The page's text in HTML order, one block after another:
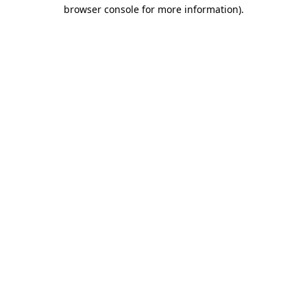
browser console for more information).